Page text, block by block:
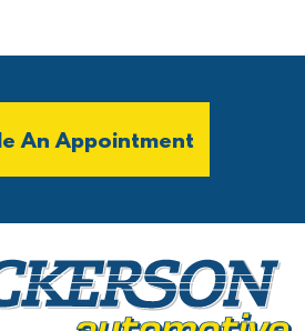
An Appointment